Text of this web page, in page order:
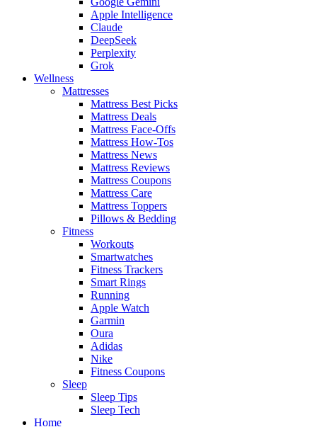
Apple Intelligence
Claude
DeepSeek
Perplexity
Grok
Wellness
Mattresses
Mattress Best Picks
Mattress Deals
Mattress Face-Offs
Mattress How-Tos
Mattress News
Mattress Reviews
Mattress Coupons
Mattress Care
Mattress Toppers
Pillows & Bedding
Fitness
Workouts
Smartwatches
Fitness Trackers
Smart Rings
Running
Apple Watch
Garmin
Oura
Adidas
Nike
Fitness Coupons
Sleep
Sleep Tips
Sleep Tech
Home